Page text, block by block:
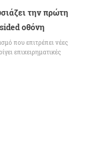
την πρώτη
οθόνη
που επιτρέπει νέες
επιχειρηματικές